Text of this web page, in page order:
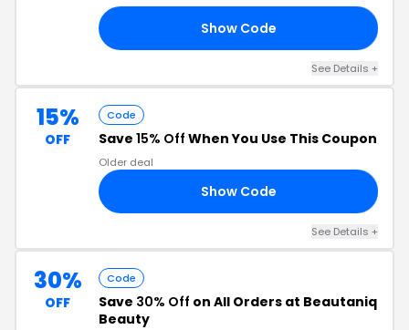
Show Code
See Details +
15%
OFF
Code
Save 15% Off When You Use This Coupon
Older deal
Show Code
See Details +
30%
OFF
Code
Save 30% Off on All Orders at Beautaniq
Beauty